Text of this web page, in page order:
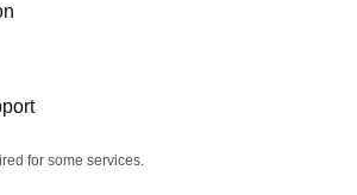
for some services.